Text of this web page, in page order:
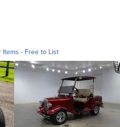
Items - Free to List